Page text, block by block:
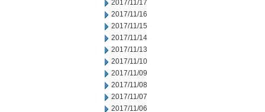
2017/11/17
2017/11/16
2017/11/15
2017/11/14
2017/11/13
2017/11/10
2017/11/09
2017/11/08
2017/11/07
2017/11/06